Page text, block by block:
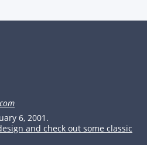
6, 2001.
and check out some classic